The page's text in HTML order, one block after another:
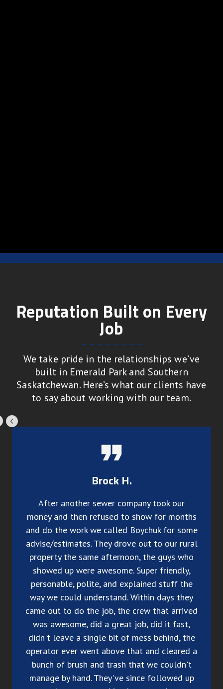
Reputation Built on Every
Job
We take pride in the relationships we’ve
built in Emerald Park and Southern
Saskatchewan. Here’s what our clients have
to say about working with our team.
Brock H.
After another sewer company took our
money and then refused to show for months
and do the work we called Boychuk for some
advise/estimates. They drove out to our rural
property the same afternoon, the guys who
showed up were awesome. Super friendly,
personable, polite, and explained stuff the
way we could understand. Within days they
came out to do the job, the crew that arrived
was awesome, did a great job, did it fast,
didn't leave a single bit of mess behind, the
operator ever went above that and cleared a
bunch of brush and trash that we couldn't
manage by hand. They've since followed up